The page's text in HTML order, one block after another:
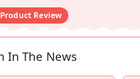
Review
In The News